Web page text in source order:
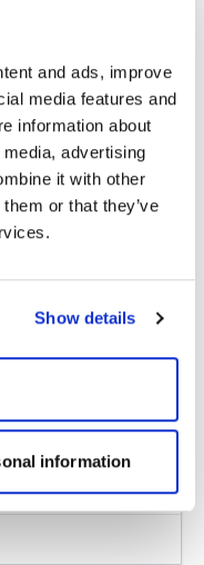
and ads, improve
media features and
information about
advertising
it with other
or that they’ve
Show details
information
saline in
Activity:August 29, 2021